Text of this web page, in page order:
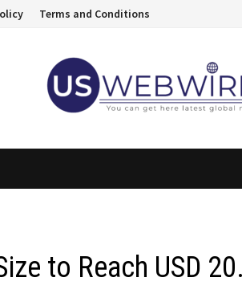
Terms and Conditions
to Reach USD